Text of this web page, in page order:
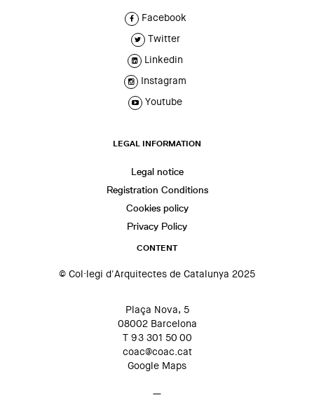
Facebook
Twitter
Linkedin
Instagram
Youtube
LEGAL INFORMATION
Legal notice
Registration Conditions
Cookies policy
Privacy Policy
CONTENT
© Col·legi d'Arquitectes de Catalunya 2025
Plaça Nova, 5
08002 Barcelona
T 93 301 50 00
coac@coac.cat
Google Maps